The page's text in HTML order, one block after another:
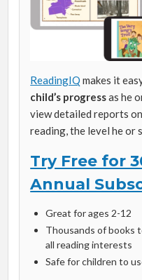
ReadingIQ makes it
child’s progressas he
view detailed reports
reading, the level he or
Try Free for
Annual
Great for ages 2-12
Thousands of books
all reading interests
Safe for children to